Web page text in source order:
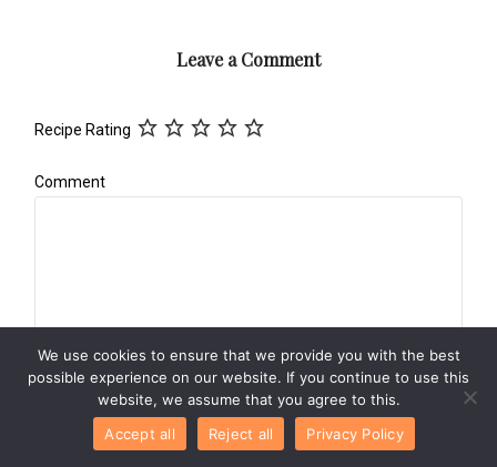
Leave a Comment
Recipe Rating
Comment
We use cookies to ensure that we provide you with the best
possible experience on our website. If you continue to use this
website, we assume that you agree to this.
Accept all
Reject all Privacy Policy